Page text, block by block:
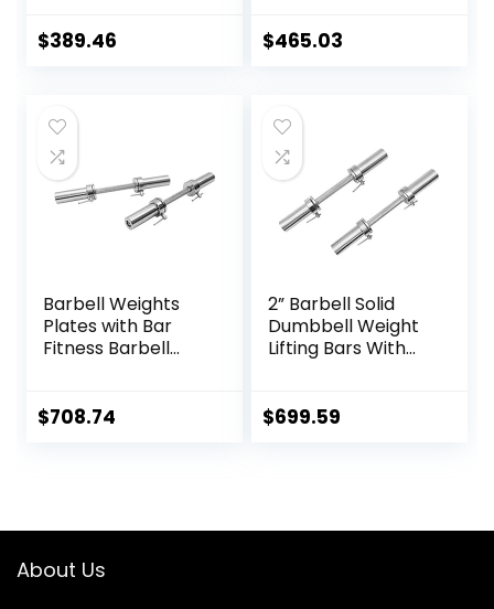
Strength Training
Accessories
$389.46
Commercial
Accessories
(Black)
$465.03
Barbell Weights
Plates with Bar
Fitness Barbell
Set of Two, for
$708.74
2” Barbell Solid
Dumbbell Weight
Lifting Bars With
For Home Exercise
$699.59
About Us